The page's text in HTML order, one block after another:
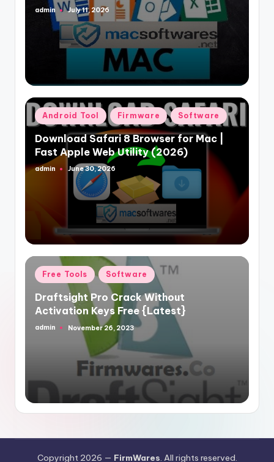
Posted
admin July 11, 2026
Posted
in
Android Tool Firmware Software
Download Safari 8 Browser for Mac |
Fast Apple Web Utility (2026)
Posted
admin June 30, 2026
Posted
in
Free Tools Software
Draftsight Pro Crack Without
Activation Keys Free {Latest}
Posted
admin November 26, 2023
Copyright 2026 — FirmWares. All rights reserved.